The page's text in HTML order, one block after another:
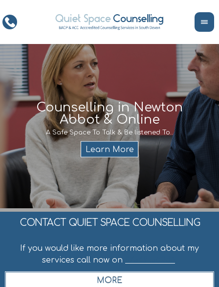
Counselling in Newton
Abbot & Online
A Safe Space To Talk & Be listened To..
Life
If
CONTACT QUIET SPACE COUNSELLING
If you would like more information about my
services call now on